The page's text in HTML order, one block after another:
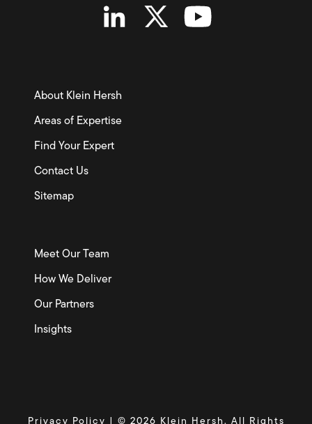
About Klein Hersh
Areas of Expertise
Find Your Expert
Contact Us
Sitemap
Meet Our Team
How We Deliver
Our Partners
Insights
Privacy Policy | © 2026 Klein Hersh. All Rights